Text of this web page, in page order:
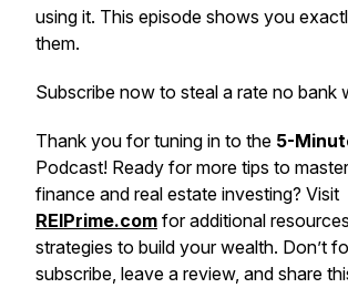
using it. This episode shows you
them.
Subscribe now to steal a rate no bank
Thank you for tuning in to the 5-
Podcast! Ready for more tips to
finance and real estate investing? Visit
REIPrime.com for additional
strategies to build your wealth. Don’t
subscribe, leave a review, and share